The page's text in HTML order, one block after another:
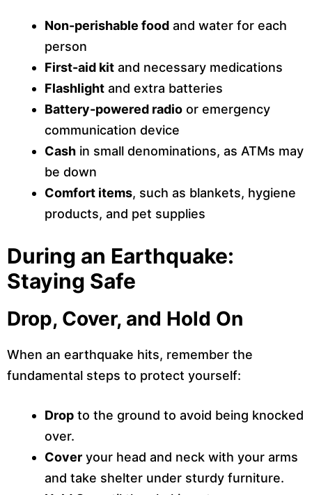
Non-perishable food and water for each
person
First-aid kit and necessary medications
Flashlight and extra batteries
Battery-powered radio or emergency
communication device
Cash in small denominations, as ATMs may
be down
Comfort items, such as blankets, hygiene
products, and pet supplies
During an Earthquake:
Staying Safe
Drop, Cover, and Hold On
When an earthquake hits, remember the
fundamental steps to protect yourself:
Drop to the ground to avoid being knocked
over.
Cover your head and neck with your arms
and take shelter under sturdy furniture.